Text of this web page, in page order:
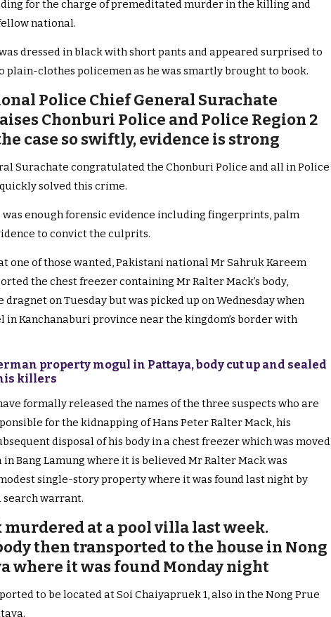
for the charge of premeditated murder in the killing and
national.
dressed in black with short pants and appeared surprised to
plain-clothes policemen as he was smartly brought to book.
Police Chief General Surachate
Chonburi Police and Police Region 2
case so swiftly, evidence is strong
Surachate congratulated the Chonburi Police and all in Police
solved this crime.
enough forensic evidence including fingerprints, palm
to convict the culprits.
one of those wanted, Pakistani national Mr Sahruk Kareem
the chest freezer containing Mr Ralter Mack’s body,
dragnet on Tuesday but was picked up on Wednesday when
in Kanchanaburi province near the kingdom’s border with
property mogul in Pattaya, body cut up and sealed
killers
formally released the names of the three suspects who are
for the kidnapping of Hans Peter Ralter Mack, his
disposal of his body in a chest freezer which was moved
Bang Lamung where it is believed Mr Ralter Mack was
single-story property where it was found last night by
search warrant.
murdered at a pool villa last week.
then transported to the house in Nong
where it was found Monday night
to be located at Soi Chaiyapruek 1, also in the Nong Prue